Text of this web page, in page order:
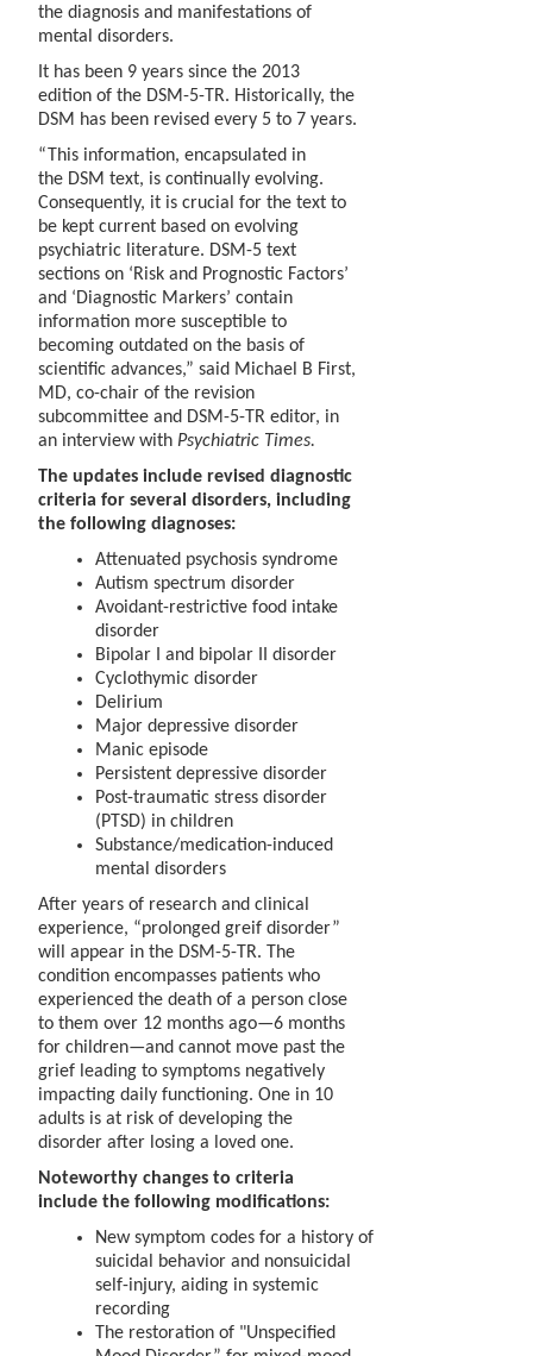
the diagnosis and manifestations of
mental disorders.
It has been 9 years since the 2013
edition of the DSM-5-TR. Historically, the
DSM has been revised every 5 to 7 years.
“This information, encapsulated in
the DSM text, is continually evolving.
Consequently, it is crucial for the text to
be kept current based on evolving
psychiatric literature. DSM-5 text
sections on ‘Risk and Prognostic Factors’
and ‘Diagnostic Markers’ contain
information more susceptible to
becoming outdated on the basis of
scientific advances,” said Michael B First,
MD, co-chair of the revision
subcommittee and DSM-5-TR editor, in
an interview with Psychiatric Times.
The updates include revised diagnostic
criteria for several disorders, including
the following diagnoses:
Attenuated psychosis syndrome
Autism spectrum disorder
Avoidant-restrictive food intake
disorder
Bipolar I and bipolar II disorder
Cyclothymic disorder
Delirium
Major depressive disorder
Manic episode
Persistent depressive disorder
Post-traumatic stress disorder
(PTSD) in children
Substance/medication-induced
mental disorders
After years of research and clinical
experience, “prolonged greif disorder”
will appear in the DSM-5-TR. The
condition encompasses patients who
experienced the death of a person close
to them over 12 months ago—6 months
for children—and cannot move past the
grief leading to symptoms negatively
impacting daily functioning. One in 10
adults is at risk of developing the
disorder after losing a loved one.
Noteworthy changes to criteria
include the following modifications:
New symptom codes for a history of
suicidal behavior and nonsuicidal
self-injury, aiding in systemic
recording
The restoration of "Unspecified